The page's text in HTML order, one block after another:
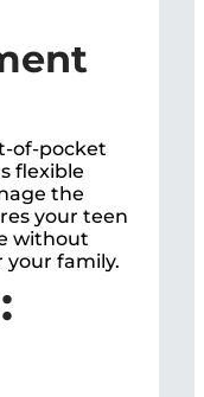
of-pocket
flexible
the
your teen
without
your family.